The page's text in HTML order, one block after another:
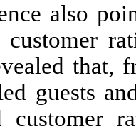
also
customer
that,
guests
customer